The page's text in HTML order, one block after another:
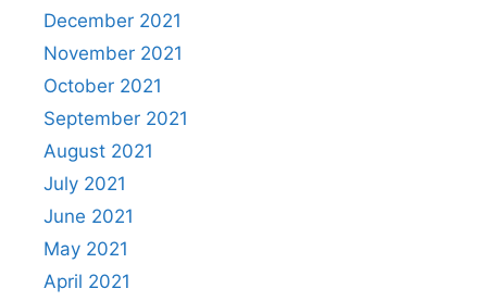
December 2021
November 2021
October 2021
September 2021
August 2021
July 2021
June 2021
May 2021
April 2021